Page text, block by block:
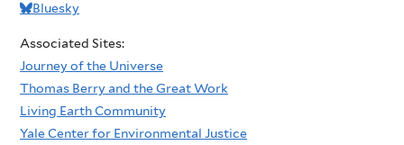
Bluesky
Associated Sites:
Journey of the Universe
Thomas Berry and the Great Work
Living Earth Community
Yale Center for Environmental Justice